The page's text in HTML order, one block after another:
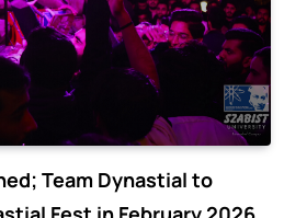
Team Dynastial to